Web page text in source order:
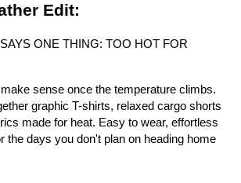
Edit:
ONE THING: TOO HOT FOR
sense once the temperature climbs.
graphic T-shirts, relaxed cargo shorts
made for heat. Easy to wear, effortless
the days you don't plan on heading home